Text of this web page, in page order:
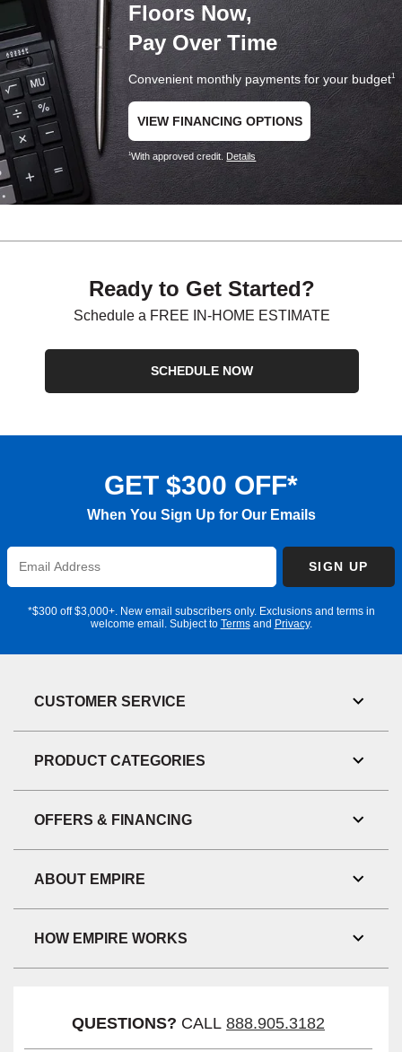
Floors Now,
Pay Over Time
Convenient monthly payments for your budget1
VIEW FINANCING OPTIONS
1With approved credit. Details
Ready to Get Started?
Schedule a FREE IN-HOME ESTIMATE
SCHEDULE NOW
GET $300 OFF*
When You Sign Up for Our Emails
Enter
Email
SIGN UP
*$300 off $3,000+. New email subscribers only. Exclusions and terms in
welcome email. Subject to Termsand Privacy.
CUSTOMER SERVICE
Link
PRODUCT CATEGORIES
Link
OFFERS & FINANCING
Link
ABOUT EMPIRE
Link
HOW EMPIRE WORKS
Link
QUESTIONS? CALL 888.905.3182